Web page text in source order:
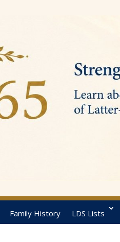
Family History LDS Lists